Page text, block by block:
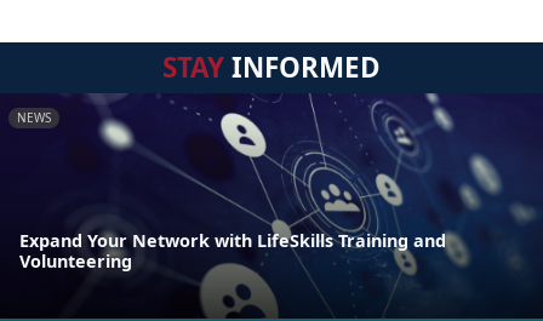
STAYINFORMED
NEWS
Expand Your Network with LifeSkills Training and
Volunteering